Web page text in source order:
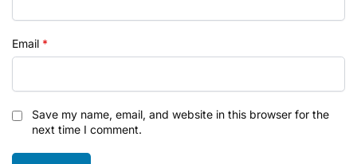
Email *
Save my name, email, and website in this browser for the
next time I comment.